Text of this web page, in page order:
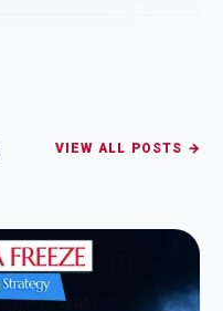
VIEW ALL POSTS →